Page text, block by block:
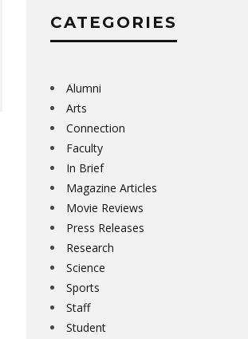
CATEGORIES
Alumni
Arts
Connection
Faculty
In Brief
Magazine Articles
Movie Reviews
Press Releases
Research
Science
Sports
Staff
Student